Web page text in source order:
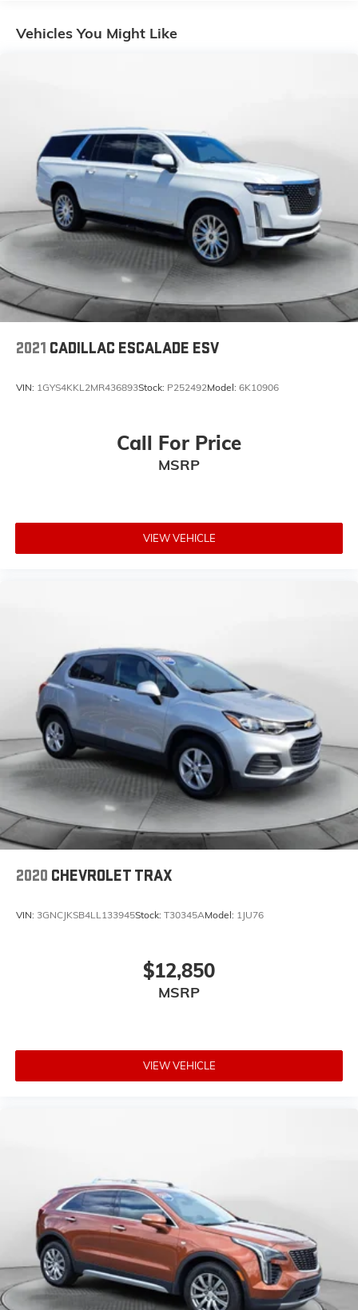
Capless fuel fill
Vehicles You Might Like
2021 CADILLAC ESCALADE ESV
VIN: 1GYS4KKL2MR436893Stock: P252492Model: 6K10906
Call For Price
MSRP
VIEW VEHICLE
2020 CHEVROLET TRAX
VIN: 3GNCJKSB4LL133945Stock: T30345AModel: 1JU76
$12,850
MSRP
VIEW VEHICLE